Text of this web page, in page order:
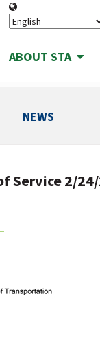
ABOUT STA
NEWS
Service 2/